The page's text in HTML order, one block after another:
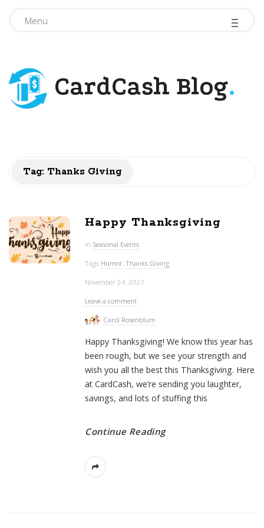
Menu -
-
-
CardCash Blog.
Tag: Thanks Giving
Happy Thanksgiving
In Seasonal Events
Tags Humor,Thanks Giving
November 24, 2021
Leave a comment
Carol Rosenblum
Happy Thanksgiving! We know this year has
been rough, but we see your strength and
wish you all the best this Thanksgiving. Here
at CardCash, we’re sending you laughter,
savings, and lots of stuffing this
Continue Reading